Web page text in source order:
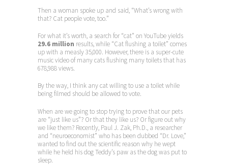
Then a woman spoke up and said, “What’s wrong with
that? Cat people vote, too.”
For what it’s worth, a search for “cat” on YouTube yields
29.6 million results, while “Cat flushing a toilet” comes
up with a measly 35,000. However, there is a super-cute
music video of many cats flushing many toilets that has
678,988 views.
By the way, I think any cat willing to use a toilet while
being filmed should be allowed to vote.
When are we going to stop trying to prove that our pets
are “just like us”? Or that they like us? Or figure out why
we like them? Recently, Paul J. Zak, Ph.D., a researcher
and “neuroeconomist” who has been dubbed “Dr. Love,”
wanted to find out the scientific reason why he wept
while he held his dog Teddy’s paw as the dog was put to
sleep.